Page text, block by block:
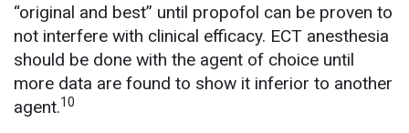
“original and best” until propofol can be proven to
not interfere with clinical efficacy. ECT anesthesia
should be done with the agent of choice until
more data are found to show it inferior to another
agent.10